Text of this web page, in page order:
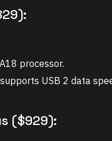
processor.
USB 2 data
($929):